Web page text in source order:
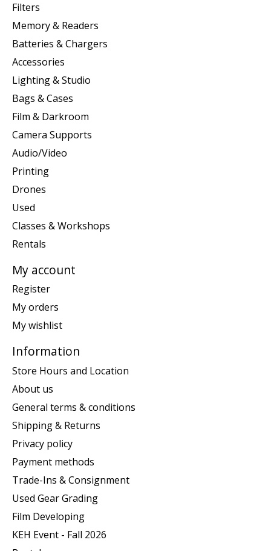
Filters
Memory & Readers
Batteries & Chargers
Accessories
Lighting & Studio
Bags & Cases
Film & Darkroom
Camera Supports
Audio/Video
Printing
Drones
Used
Classes & Workshops
Rentals
My account
Register
My orders
My wishlist
Information
Store Hours and Location
About us
General terms & conditions
Shipping & Returns
Privacy policy
Payment methods
Trade-Ins & Consignment
Used Gear Grading
Film Developing
KEH Event - Fall 2026